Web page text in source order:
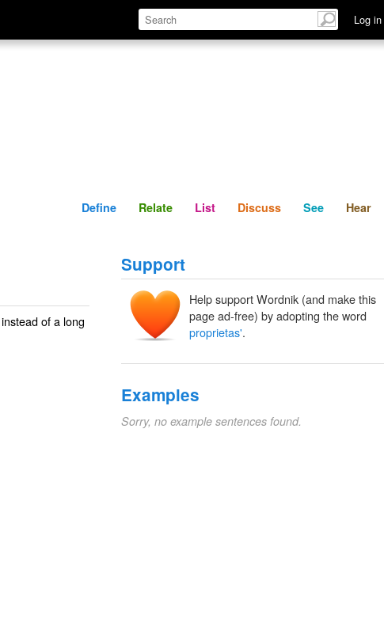
name='description'>
Log in
Define Relate Discuss See
Define Relate List Discuss See Hear
of a long
Support
Help support Wordnik (and make this
page ad-free) by adopting the word
proprietas'.
Examples
Sorry, no example sentences found.